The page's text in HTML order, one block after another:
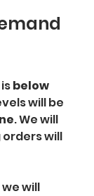
below
will be
. We will
will
will